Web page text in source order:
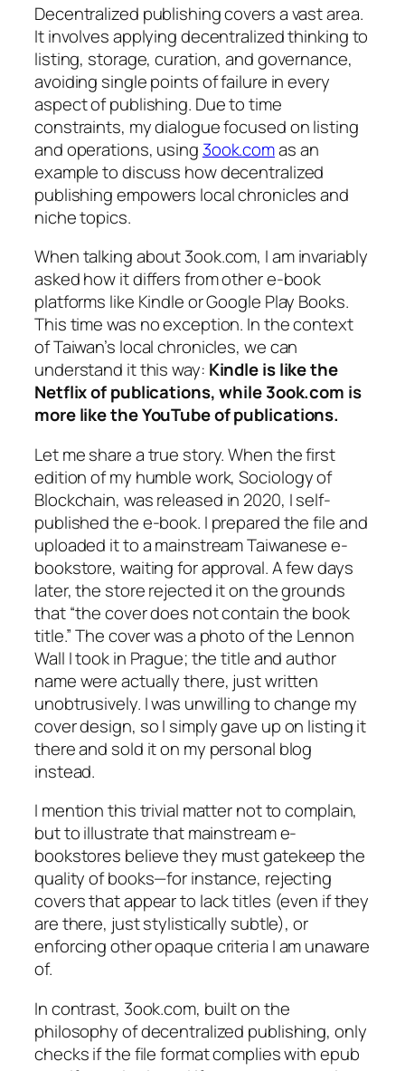
Decentralized publishing covers a vast area.
It involves applying decentralized thinking to
listing, storage, curation, and governance,
avoiding single points of failure in every
aspect of publishing. Due to time
constraints, my dialogue focused on listing
and operations, using 3ook.comas an
example to discuss how decentralized
publishing empowers local chronicles and
niche topics.
When talking about 3ook.com, I am invariably
asked how it differs from other e-book
platforms like Kindle or Google Play Books.
This time was no exception. In the context
of Taiwan’s local chronicles, we can
understand it this way: Kindle is like the
Netflix of publications, while 3ook.com is
more like the YouTube of publications.
Let me share a true story. When the first
edition of my humble work, Sociology of
Blockchain, was released in 2020, I self-
published the e-book. I prepared the file and
uploaded it to a mainstream Taiwanese e-
bookstore, waiting for approval. A few days
later, the store rejected it on the grounds
that “the cover does not contain the book
title.” The cover was a photo of the Lennon
Wall I took in Prague; the title and author
name were actually there, just written
unobtrusively. I was unwilling to change my
cover design, so I simply gave up on listing it
there and sold it on my personal blog
instead.
I mention this trivial matter not to complain,
but to illustrate that mainstream e-
bookstores believe they must gatekeep the
quality of books—for instance, rejecting
covers that appear to lack titles (even if they
are there, just stylistically subtle), or
enforcing other opaque criteria I am unaware
of.
In contrast, 3ook.com, built on the
philosophy of decentralized publishing, only
checks if the file format complies with epub